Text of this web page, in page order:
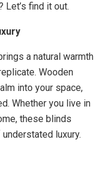
Let’s find it out.
a natural warmth
Wooden
into your space,
Whether you live in
these blinds
luxury.